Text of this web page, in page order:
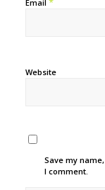
Email
Website
Save my
I comment.